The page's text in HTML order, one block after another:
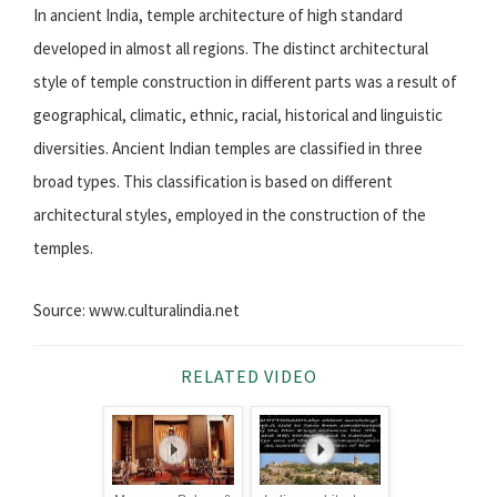
In ancient India, temple architecture of high standard
developed in almost all regions. The distinct architectural
style of temple construction in different parts was a result of
geographical, climatic, ethnic, racial, historical and linguistic
diversities. Ancient Indian temples are classified in three
broad types. This classification is based on different
architectural styles, employed in the construction of the
temples.
Source: www.culturalindia.net
RELATED VIDEO